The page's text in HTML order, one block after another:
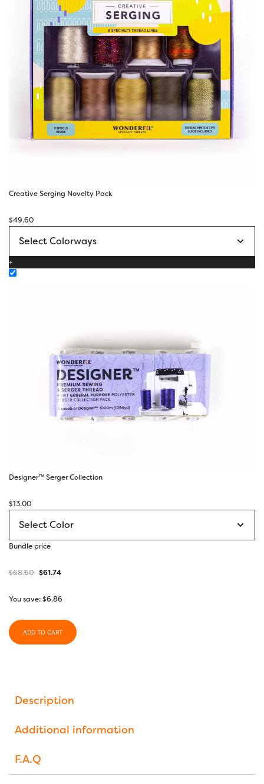
Creative Serging Novelty Pack
$49.60
+
Designer™ Serger Collection
$13.00
Bundle price
$68.60 $61.74
You save:$6.86
ADD TO CART
Description
Additional information
F.A.Q